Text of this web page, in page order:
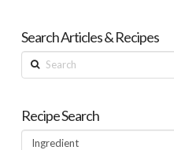
Search Articles & Recipes
Search
Recipe Search